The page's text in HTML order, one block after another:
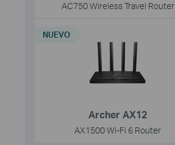
AC750 Wireless Travel Router
Archer AX12
AX1500 Wi-Fi 6 Router
NUEVO